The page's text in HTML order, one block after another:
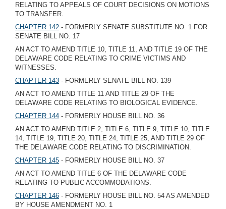
RELATING TO APPEALS OF COURT DECISIONS ON MOTIONS
TO TRANSFER.
CHAPTER 142 - FORMERLY SENATE SUBSTITUTE NO. 1 FOR
SENATE BILL NO. 17
AN ACT TO AMEND TITLE 10, TITLE 11, AND TITLE 19 OF THE
DELAWARE CODE RELATING TO CRIME VICTIMS AND
WITNESSES.
CHAPTER 143 - FORMERLY SENATE BILL NO. 139
AN ACT TO AMEND TITLE 11 AND TITLE 29 OF THE
DELAWARE CODE RELATING TO BIOLOGICAL EVIDENCE.
CHAPTER 144 - FORMERLY HOUSE BILL NO. 36
AN ACT TO AMEND TITLE 2, TITLE 6, TITLE 9, TITLE 10, TITLE
14, TITLE 19, TITLE 20, TITLE 24, TITLE 25, AND TITLE 29 OF
THE DELAWARE CODE RELATING TO DISCRIMINATION.
CHAPTER 145 - FORMERLY HOUSE BILL NO. 37
AN ACT TO AMEND TITLE 6 OF THE DELAWARE CODE
RELATING TO PUBLIC ACCOMMODATIONS.
CHAPTER 146 - FORMERLY HOUSE BILL NO. 54 AS AMENDED
BY HOUSE AMENDMENT NO. 1